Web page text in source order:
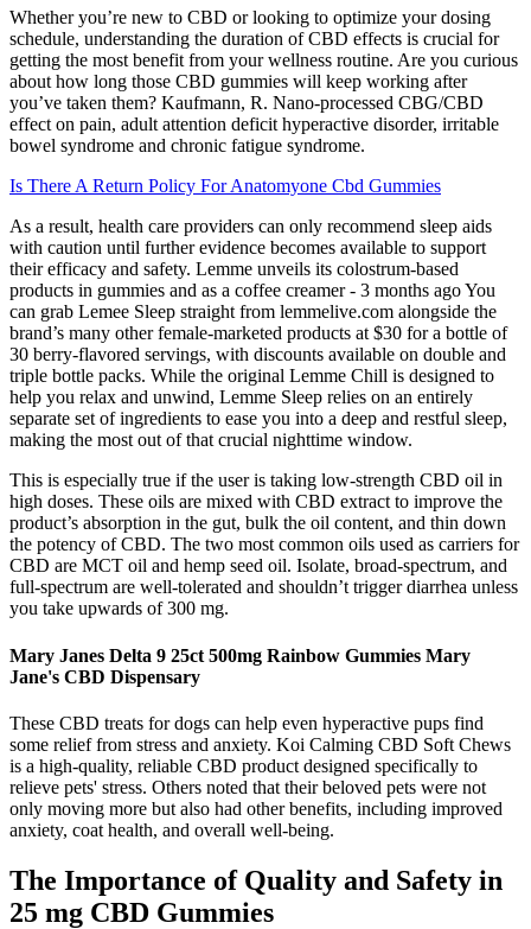
Whether you’re new to CBD or looking to optimize your dosing
schedule, understanding the duration of CBD effects is crucial for
getting the most benefit from your wellness routine. Are you curious
about how long those CBD gummies will keep working after
you’ve taken them? Kaufmann, R. Nano-processed CBG/CBD
effect on pain, adult attention deficit hyperactive disorder, irritable
bowel syndrome and chronic fatigue syndrome.
Is There A Return Policy For Anatomyone Cbd Gummies
As a result, health care providers can only recommend sleep aids
with caution until further evidence becomes available to support
their efficacy and safety. Lemme unveils its colostrum-based
products in gummies and as a coffee creamer - 3 months ago You
can grab Lemee Sleep straight from lemmelive.com alongside the
brand’s many other female-marketed products at $30 for a bottle of
30 berry-flavored servings, with discounts available on double and
triple bottle packs. While the original Lemme Chill is designed to
help you relax and unwind, Lemme Sleep relies on an entirely
separate set of ingredients to ease you into a deep and restful sleep,
making the most out of that crucial nighttime window.
This is especially true if the user is taking low-strength CBD oil in
high doses. These oils are mixed with CBD extract to improve the
product’s absorption in the gut, bulk the oil content, and thin down
the potency of CBD. The two most common oils used as carriers for
CBD are MCT oil and hemp seed oil. Isolate, broad-spectrum, and
full-spectrum are well-tolerated and shouldn’t trigger diarrhea unless
you take upwards of 300 mg.
Mary Janes Delta 9 25ct 500mg Rainbow Gummies Mary
Jane's CBD Dispensary
These CBD treats for dogs can help even hyperactive pups find
some relief from stress and anxiety. Koi Calming CBD Soft Chews
is a high-quality, reliable CBD product designed specifically to
relieve pets' stress. Others noted that their beloved pets were not
only moving more but also had other benefits, including improved
anxiety, coat health, and overall well-being.
The Importance of Quality and Safety in
25 mg CBD Gummies